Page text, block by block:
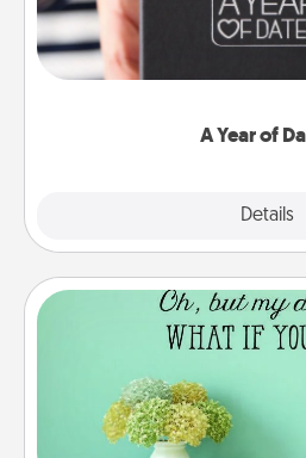
A Year of
Details
A box of dates is the
gift, wedding anniversary
you want to show them
Wall
Give the gift of
motivations, and